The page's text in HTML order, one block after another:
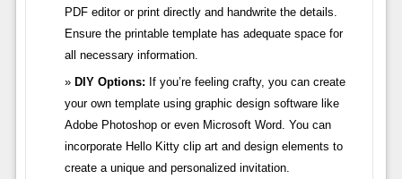
PDF editor or print directly and handwrite the details.
Ensure the printable template has adequate space for
all necessary information.
DIY Options: If you’re feeling crafty, you can create
your own template using graphic design software like
Adobe Photoshop or even Microsoft Word. You can
incorporate Hello Kitty clip art and design elements to
create a unique and personalized invitation.